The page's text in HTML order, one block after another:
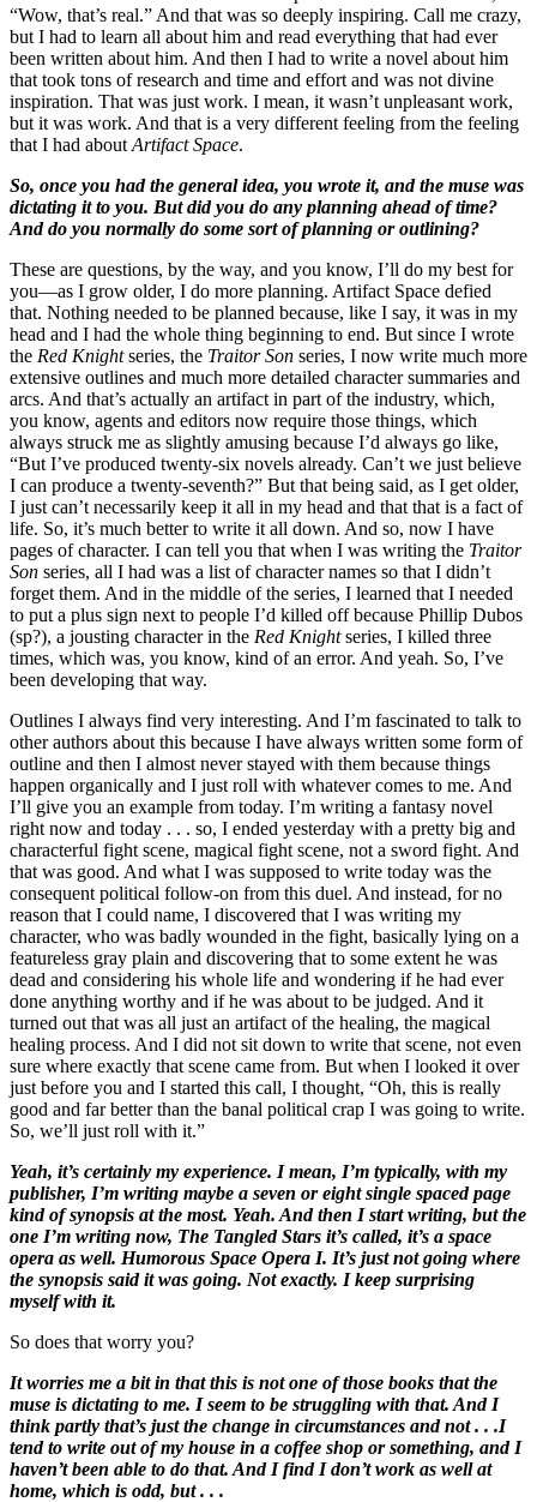
“Wow, that’s real.” And that was so deeply inspiring. Call me crazy,
but I had to learn all about him and read everything that had ever
been written about him. And then I had to write a novel about him
that took tons of research and time and effort and was not divine
inspiration. That was just work. I mean, it wasn’t unpleasant work,
but it was work. And that is a very different feeling from the feeling
that I had about Artifact Space.
So, once you had the general idea, you wrote it, and the muse was
dictating it to you. But did you do any planning ahead of time?
And do you normally do some sort of planning or outlining?
These are questions, by the way, and you know, I’ll do my best for
you—as I grow older, I do more planning. Artifact Space defied
that. Nothing needed to be planned because, like I say, it was in my
head and I had the whole thing beginning to end. But since I wrote
the Red Knightseries, the Traitor Son series, I now write much more
extensive outlines and much more detailed character summaries and
arcs. And that’s actually an artifact in part of the industry, which,
you know, agents and editors now require those things, which
always struck me as slightly amusing because I’d always go like,
“But I’ve produced twenty-six novels already. Can’t we just believe
I can produce a twenty-seventh?” But that being said, as I get older,
I just can’t necessarily keep it all in my head and that that is a fact of
life. So, it’s much better to write it all down. And so, now I have
pages of character. I can tell you that when I was writing the Traitor
Son series, all I had was a list of character names so that I didn’t
forget them. And in the middle of the series, I learned that I needed
to put a plus sign next to people I’d killed off because Phillip Dubos
(sp?), a jousting character in the Red Knightseries, I killed three
times, which was, you know, kind of an error. And yeah. So, I’ve
been developing that way.
Outlines I always find very interesting. And I’m fascinated to talk to
other authors about this because I have always written some form of
outline and then I almost never stayed with them because things
happen organically and I just roll with whatever comes to me. And
I’ll give you an example from today. I’m writing a fantasy novel
right now and today . . . so, I ended yesterday with a pretty big and
characterful fight scene, magical fight scene, not a sword fight. And
that was good. And what I was supposed to write today was the
consequent political follow-on from this duel. And instead, for no
reason that I could name, I discovered that I was writing my
character, who was badly wounded in the fight, basically lying on a
featureless gray plain and discovering that to some extent he was
dead and considering his whole life and wondering if he had ever
done anything worthy and if he was about to be judged. And it
turned out that was all just an artifact of the healing, the magical
healing process. And I did not sit down to write that scene, not even
sure where exactly that scene came from. But when I looked it over
just before you and I started this call, I thought, “Oh, this is really
good and far better than the banal political crap I was going to write.
So, we’ll just roll with it.”
Yeah, it’s certainly my experience. I mean, I’m typically, with my
publisher, I’m writing maybe a seven or eight single spaced page
kind of synopsis at the most. Yeah. And then I start writing, but the
one I’m writing now, The Tangled Stars it’s called, it’s a space
opera as well. Humorous Space Opera I. It’s just not going where
the synopsis said it was going. Not exactly. I keep surprising
myself with it.
So does that worry you?
It worries me a bit in that this is not one of those books that the
muse is dictating to me. I seem to be struggling with that. And I
think partly that’s just the change in circumstances and not . . .I
tend to write out of my house in a coffee shop or something, and I
haven’t been able to do that. And I find I don’t work as well at
home, which is odd, but . . .